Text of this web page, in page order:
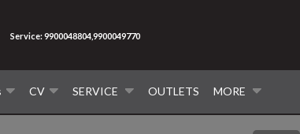
CV SERVICE OUTLETS MORE
Service: 9900048804,9900049770